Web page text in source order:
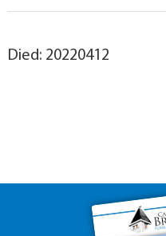
Died: 20220412